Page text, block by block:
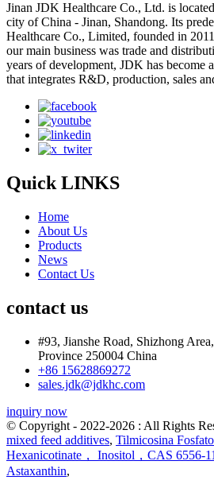
Jinan JDK Healthcare Co., Ltd. is
city of China - Jinan, Shandong. Its
Healthcare Co., Limited, founded in
our main business was trade and
years of development, JDK has become
that integrates R&D, production, sales
Quick LINKS
Home
About Us
Products
News
Contact Us
contact us
#93, Jianshe Road, Shizhong
Province 250004 China
+86 15628869272
sales.jdk@jdkhc.com
inquiry now
© Copyright - 2022-2026 : All Rights
mixed feed additives, Tilmicosina Fosfato
Hexanicotinate， Inositol，CAS 6556-
Astaxanthin,